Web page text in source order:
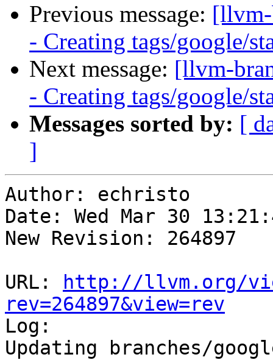
Previous message:
- Creating tags/google/
Next message: [llvm-
- Creating tags/google/
Messages sorted by: [
]
Author: echristo
Date: Wed Mar 30
New Revision: 264897
URL:
http://llvm.org/
rev=264897&view=rev
Log:
Updating branches/